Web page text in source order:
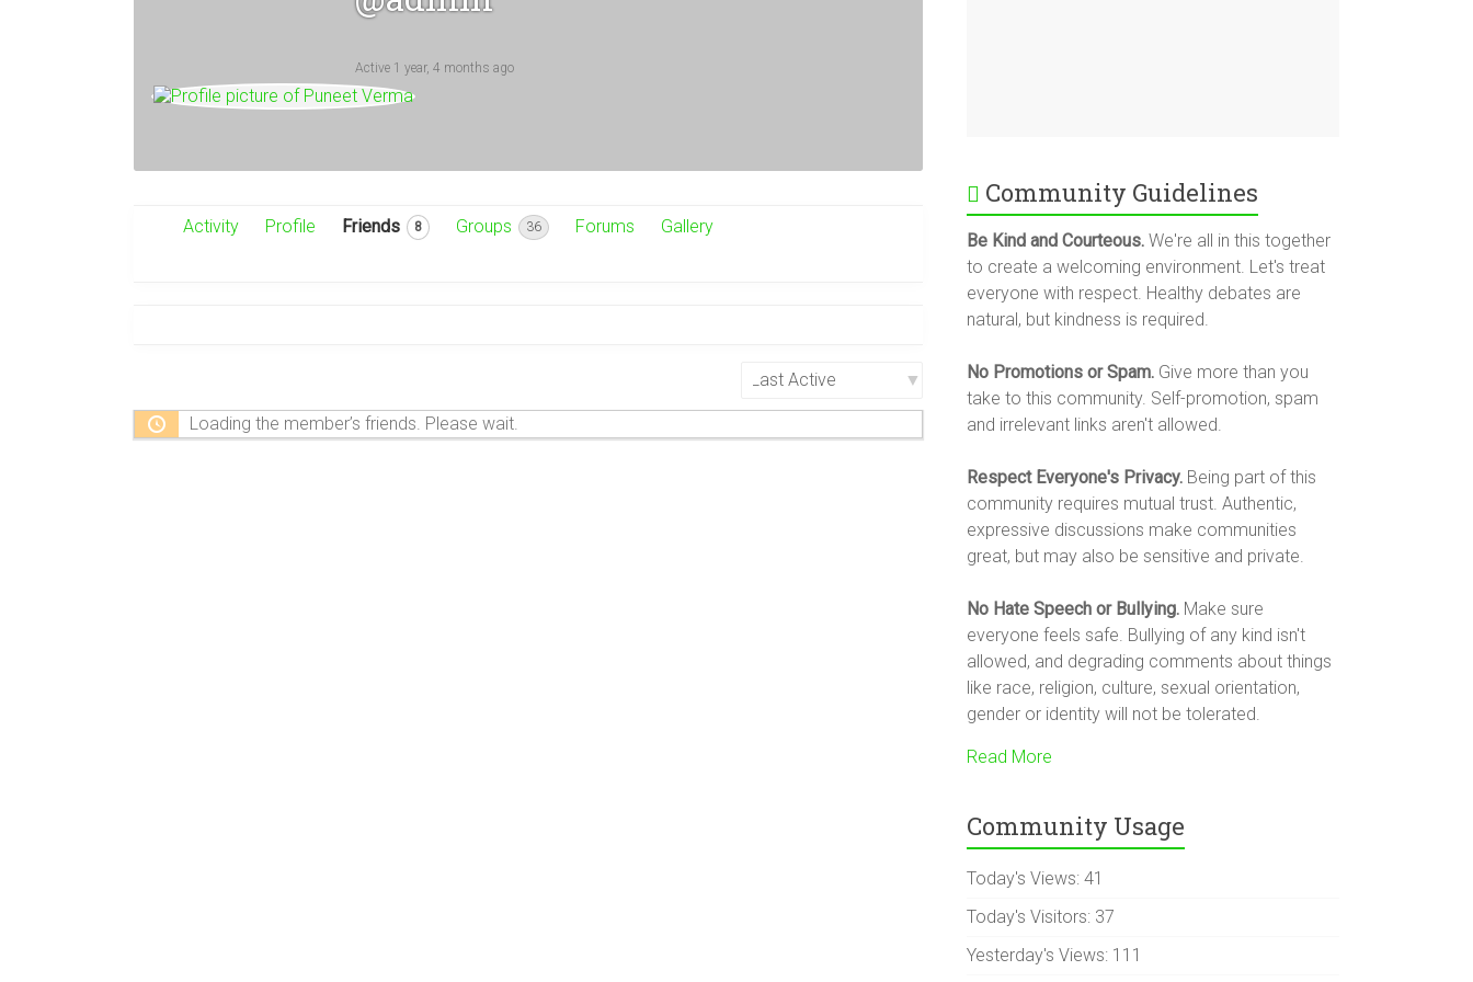
Active 1 year, 4 months ago
Activity Profile Friends 8 Groups 36 Forums Gallery
Loading the member’s friends. Please wait.
Community Guidelines
Be Kind and Courteous. We're all in this together
to create a welcoming environment. Let's treat
everyone with respect. Healthy debates are
natural, but kindness is required.
No Promotions or Spam. Give more than you
take to this community. Self-promotion, spam
and irrelevant links aren't allowed.
Respect Everyone's Privacy. Being part of this
community requires mutual trust. Authentic,
expressive discussions make communities
great, but may also be sensitive and private.
No Hate Speech or Bullying. Make sure
everyone feels safe. Bullying of any kind isn't
allowed, and degrading comments about things
like race, religion, culture, sexual orientation,
gender or identity will not be tolerated.
Read More
Community Usage
Today's Views:41
Today's Visitors: 37
Yesterday's Views: 111